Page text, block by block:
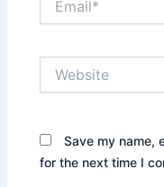
Save my name,
for the next time I